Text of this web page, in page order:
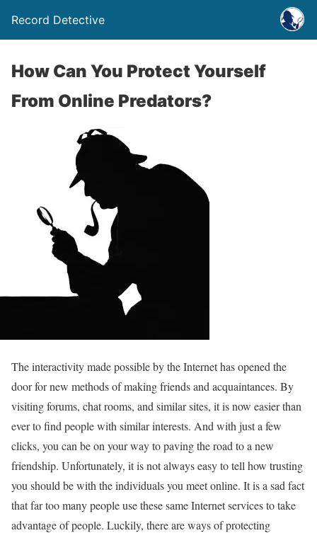
Record Detective
How Can You Protect Yourself
From Online Predators?
The interactivity made possible by the Internet has opened the
door for new methods of making friends and acquaintances. By
visiting forums, chat rooms, and similar sites, it is now easier than
ever to find people with similar interests. And with just a few
clicks, you can be on your way to paving the road to a new
friendship. Unfortunately, it is not always easy to tell how trusting
you should be with the individuals you meet online. It is a sad fact
that far too many people use these same Internet services to take
advantage of people. Luckily, there are ways of protecting